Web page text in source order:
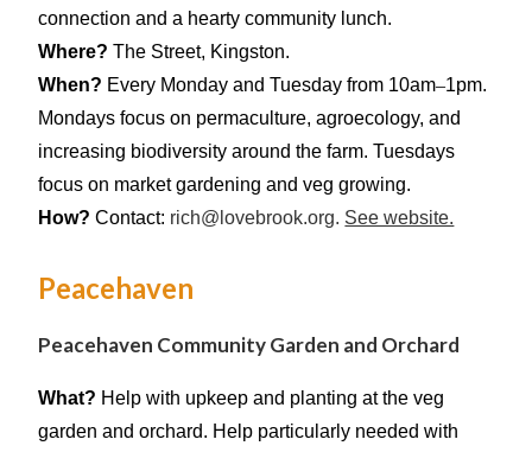
connection and a hearty community lunch.
Where? The Street, Kingston.
When? Every Monday and Tuesday from 10am–1pm.
Mondays focus on permaculture, agroecology, and
increasing biodiversity around the farm. Tuesdays
focus on market gardening and veg growing.
How? Contact: rich@ lovebrook.org. See website.
Peacehaven
Peacehaven Community Garden and Orchard
What? Help with upkeep and planting at the veg
garden and orchard. Help particularly needed with